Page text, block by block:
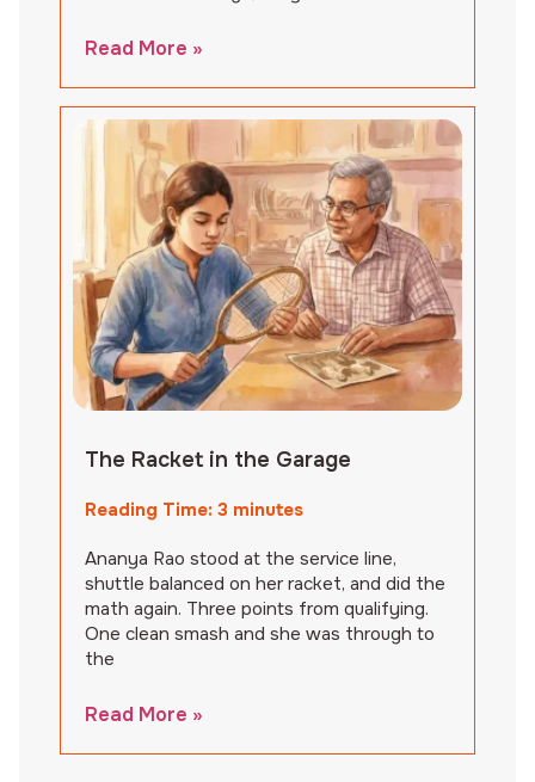
Read More »
The Racket in the Garage
Reading Time: 3 minutes
Ananya Rao stood at the service line,
shuttle balanced on her racket, and did the
math again. Three points from qualifying.
One clean smash and she was through to
the
Read More »